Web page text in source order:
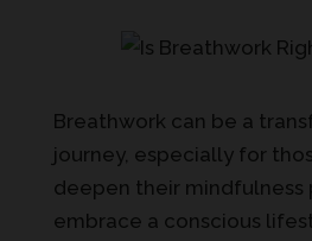
Breathwork can be a
journey, especially for
deepen their mindfulness
embrace a conscious